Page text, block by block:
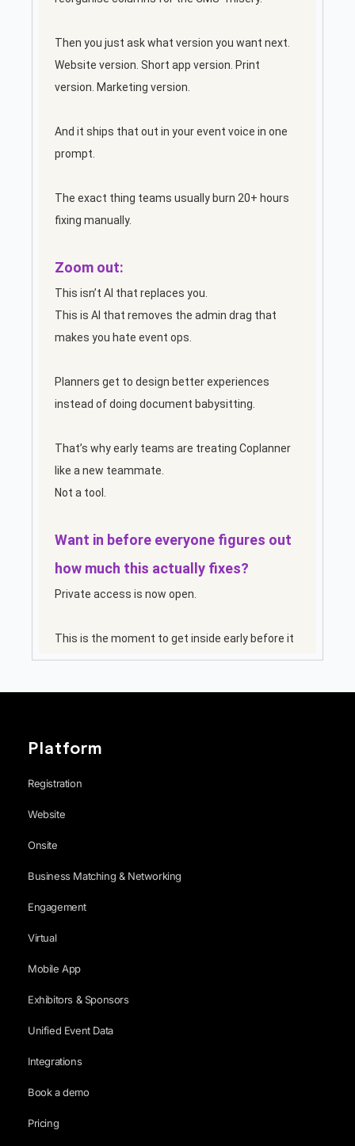
Platform
Registration
Website
Onsite
Business Matching & Networking
Engagement
Virtual
Mobile App
Exhibitors & Sponsors
Unified Event Data
Integrations
Book a demo
Pricing